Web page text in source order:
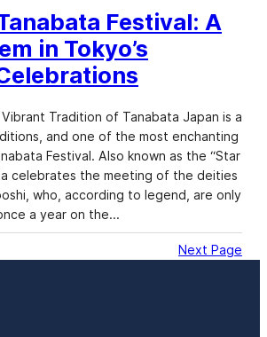
Festival: A
in Tokyo’s
Tradition of Tanabata Japan is a
and one of the most enchanting
Festival. Also known as the “Star
celebrates the meeting of the deities
who, according to legend, are only
a year on the…
Next Page